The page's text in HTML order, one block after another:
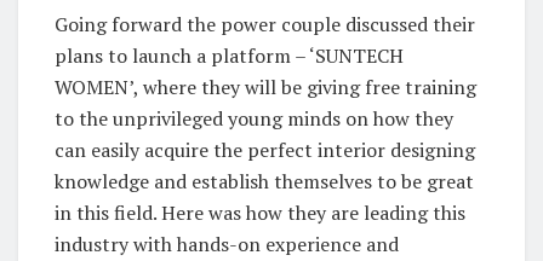
Going forward the power couple discussed their
plans to launch a platform – ‘SUNTECH
WOMEN’, where they will be giving free training
to the unprivileged young minds on how they
can easily acquire the perfect interior designing
knowledge and establish themselves to be great
in this field. Here was how they are leading this
industry with hands-on experience and